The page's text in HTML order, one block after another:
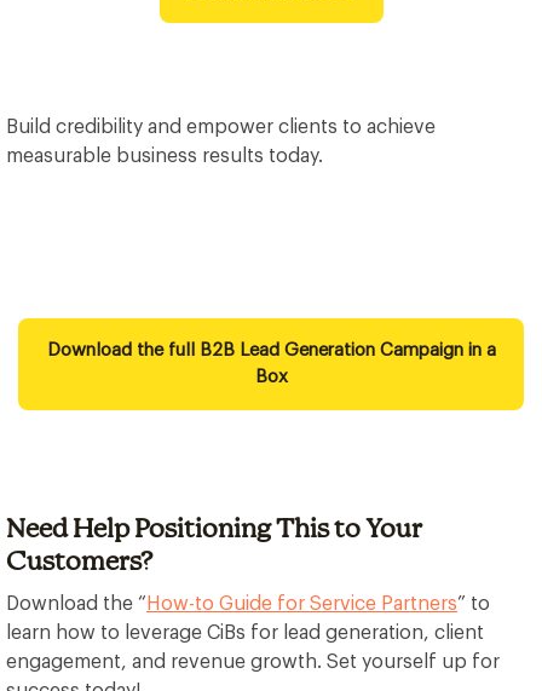
Build credibility and empower clients to achieve
measurable business results today.
Download the full B2B Lead Generation Campaign in a
Box
Need Help Positioning This to Your
Customers?
Download the “ How-to Guide for Service Partners” to
learn how to leverage CiBs for lead generation, client
engagement, and revenue growth. Set yourself up for